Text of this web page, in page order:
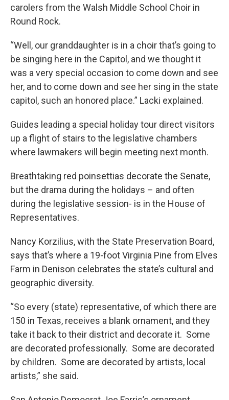
carolers from the Walsh Middle School Choir in
Round Rock.
“Well, our granddaughter is in a choir that’s going to
be singing here in the Capitol, and we thought it
was a very special occasion to come down and see
her, and to come down and see her sing in the state
capitol, such an honored place.” Lacki explained.
Guides leading a special holiday tour direct visitors
up a flight of stairs to the legislative chambers
where lawmakers will begin meeting next month.
Breathtaking red poinsettias decorate the Senate,
but the drama during the holidays – and often
during the legislative session- is in the House of
Representatives.
Nancy Korzilius, with the State Preservation Board,
says that’s where a 19-foot Virginia Pine from Elves
Farm in Denison celebrates the state’s cultural and
geographic diversity.
“So every (state) representative, of which there are
150 in Texas, receives a blank ornament, and they
take it back to their district and decorate it. Some
are decorated professionally. Some are decorated
by children. Some are decorated by artists, local
artists,” she said.